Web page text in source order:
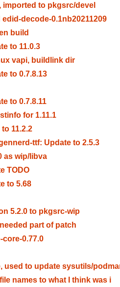
to pkgsrc/devel
decode-0.1nb20211209
build
to 11.0.3
vapi, buildlink dir
to 0.7.8.13
to 0.7.8.11
for 1.11.1
11.2.2
ttf: Update to 2.5.3
as wip/libva
TODO
to 5.68
5.2.0 to pkgsrc-wip
part of patch
core-0.77.0
used to update sysutils/
names to what I think was i